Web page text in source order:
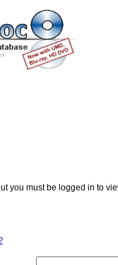
you must be logged in to